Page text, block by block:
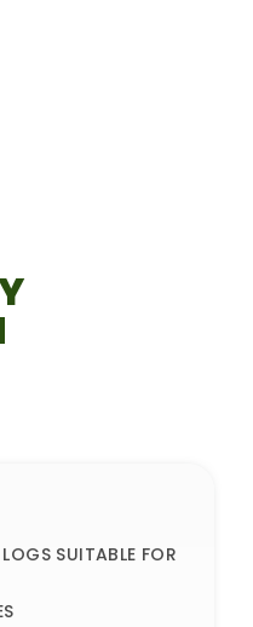
SUITABLE FOR